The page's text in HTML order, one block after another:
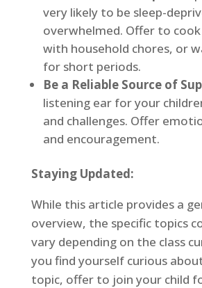
very likely to be sleep-
overwhelmed. Offer to
with household chores, or
for short periods.
Be a Reliable Source of
listening ear for your
and challenges. Offer
and encouragement.
Staying Updated:
While this article provides a
overview, the specific topics
vary depending on the class
you find yourself curious
topic, offer to join your child